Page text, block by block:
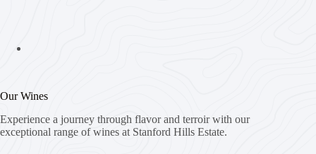
Our Wines
Experience a journey through flavor and terroir with our
exceptional range of wines at Stanford Hills Estate.